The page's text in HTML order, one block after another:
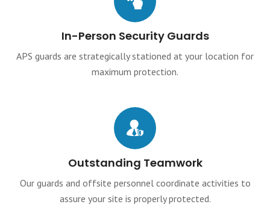
In-Person Security Guards
APS guards are strategically stationed at your location for
maximum protection.
Outstanding Teamwork
Our guards and offsite personnel coordinate activities to
assure your site is properly protected.